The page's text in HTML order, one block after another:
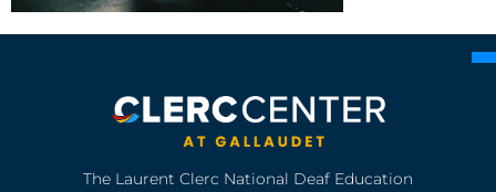
The Laurent Clerc National Deaf Education